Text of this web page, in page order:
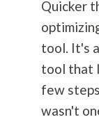
Quicker
tool. It's
tool that
few
wasn't